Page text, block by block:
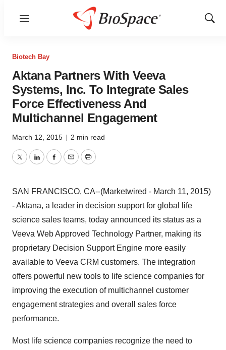
Menu
Show
Biotech Bay
Aktana Partners With Veeva
Systems, Inc. To Integrate Sales
Force Effectiveness And
Multichannel Engagement
March 12, 2015 | 2 min read
TwitterLinkedInFacebook
EmailPrint
SAN FRANCISCO, CA--(Marketwired - March 11, 2015)
- Aktana, a leader in decision support for global life
science sales teams, today announced its status as a
Veeva Web Approved Technology Partner, making its
proprietary Decision Support Engine more easily
available to Veeva CRM customers. The integration
offers powerful new tools to life science companies for
improving the execution of multichannel customer
engagement strategies and overall sales force
performance.
Most life science companies recognize the need to